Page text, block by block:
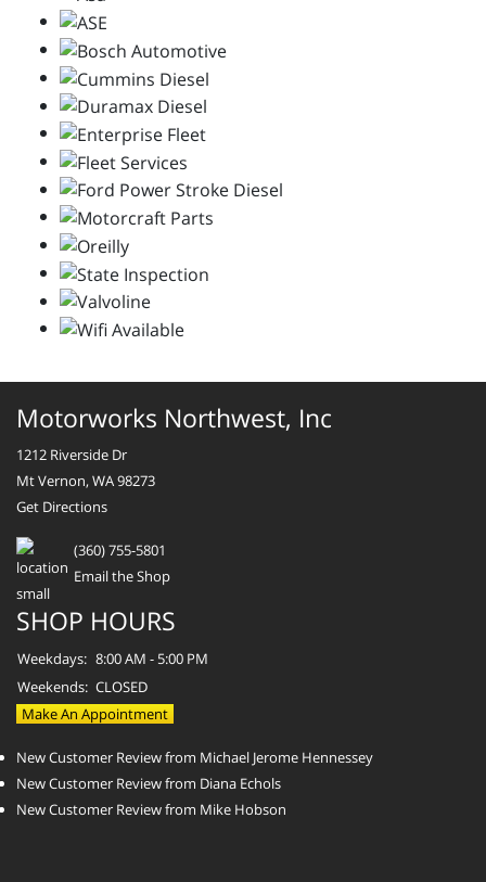
Motorworks Northwest, Inc
1212 Riverside Dr
Mt Vernon, WA 98273
Get Directions
(360) 755-5801
Email the Shop
SHOP HOURS
Weekdays: 8:00 AM - 5:00 PM
Weekends: CLOSED
Make An Appointment
New Customer Review from Michael Jerome Hennessey
New Customer Review from Diana Echols
New Customer Review from Mike Hobson